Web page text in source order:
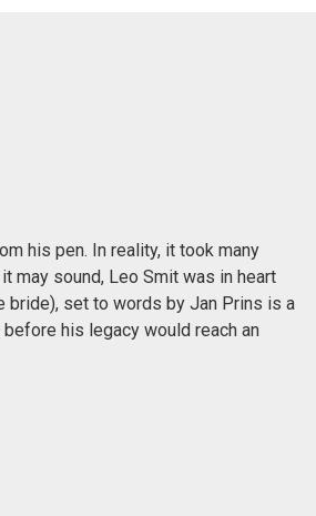
his pen. In reality, it took many
may sound, Leo Smit was in heart
bride), set to words by Jan Prins is a
his legacy would reach an